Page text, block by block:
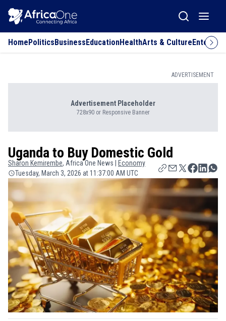
HomePoliticsBusinessEducationHealthArts & Culture
ADVERTISEMENT
Advertisement Placeholder
728x90 or Responsive Banner
Uganda to Buy Domestic Gold
Sharon Kemirembe, Africa One News |
Economy
Tuesday, March 3, 2026 at 11:37:00 AM UTC